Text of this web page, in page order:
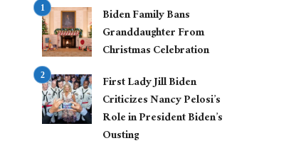
Biden Family Bans
Granddaughter From
Christmas Celebration
First Lady Jill Biden
Criticizes Nancy Pelosi’s
Role in President Biden’s
Ousting